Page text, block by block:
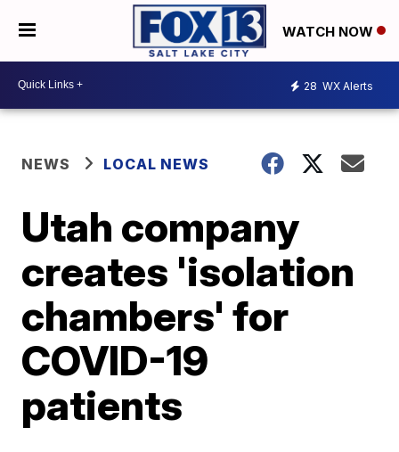
WATCH NOW
28 WX Alerts
NEWS LOCAL NEWS
Utah company
creates 'isolation
chambers' for
COVID-19
patients